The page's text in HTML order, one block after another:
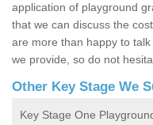
application of playground
that we can discuss the
are more than happy to
we provide, so do not
Other Key Stage We
Key Stage One